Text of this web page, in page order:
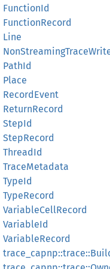
FunctionId
FunctionRecord
Line
PathId
Place
RecordEvent
ReturnRecord
StepId
StepRecord
ThreadId
TraceMetadata
TypeId
TypeRecord
VariableCellRecord
VariableId
VariableRecord